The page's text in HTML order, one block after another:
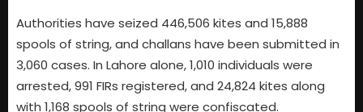
Authorities have seized 446,506 kites and 15,888
spools of string, and challans have been submitted in
3,060 cases. In Lahore alone, 1,010 individuals were
arrested, 991 FIRs registered, and 24,824 kites along
with 1,168 spools of string were confiscated.